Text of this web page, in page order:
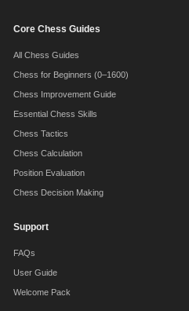
Core Chess Guides
All Chess Guides
Chess for Beginners (0–1600)
Chess Improvement Guide
Essential Chess Skills
Chess Tactics
Chess Calculation
Position Evaluation
Chess Decision Making
Support
FAQs
User Guide
Welcome Pack